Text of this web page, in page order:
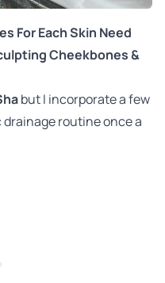
For Each Skin Need
Cheekbones &
but I incorporate a few
routine once a